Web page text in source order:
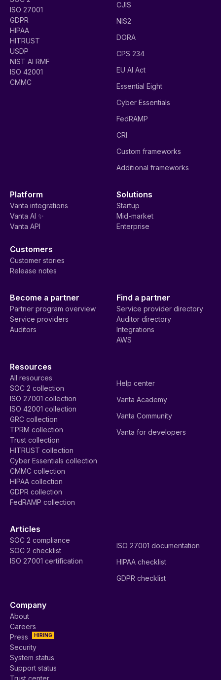
ISO 27001
GDPR
HIPAA
HITRUST
USDP
NIST AI RMF
ISO 42001
CMMC
CJIS
NIS2
DORA
CPS 234
EU AI Act
Essential Eight
Cyber Essentials
FedRAMP
CRI
Custom frameworks
Additional frameworks
Platform
Vanta integrations
Vanta AI ✨
Vanta API
Solutions
Startup
Mid-market
Enterprise
Customers
Customer stories
Release notes
Become a partner
Partner program overview
Service providers
Auditors
Find a partner
Service provider directory
Auditor directory
Integrations
AWS
Resources
All resources
SOC 2 collection
ISO 27001 collection
ISO 42001 collection
GRC collection
TPRM collection
Trust collection
HITRUST collection
Cyber Essentials collection
CMMC collection
HIPAA collection
GDPR collection
FedRAMP collection
Help center
Vanta Academy
Vanta Community
Vanta for developers
Articles
SOC 2 compliance
SOC 2 checklist
ISO 27001 certification
ISO 27001 documentation
HIPAA checklist
GDPR checklist
Company
About
Careers
HIRING
Press
Security
System status
Support status